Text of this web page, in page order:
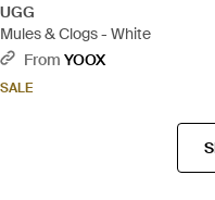
UGG
Mules & Clogs - White
From YOOX
SALE